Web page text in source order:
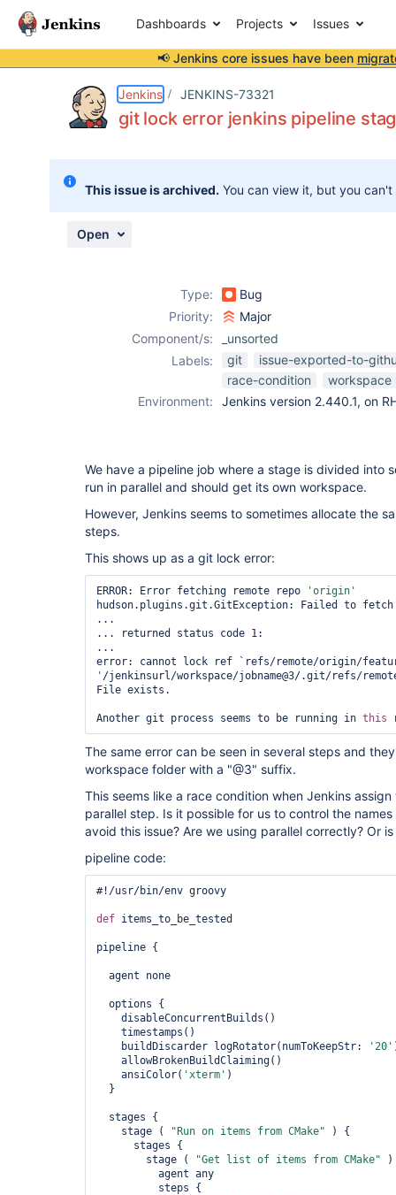
Dashboards Projects Issues
📢 Jenkins core issues have been
Jenkins JENKINS-73321
git lock error jenkins pipeline
This issue is archived. You can view it, but you
Open
Type:
Bug
Priority:
Major
Component/s:
_unsorted
Labels:
git
issue-exported-to-
race-condition
workspace
Environment:
Jenkins version 2.440.1, on
We have a pipeline job where a stage is divided into
run in parallel and should get its own workspace.
However, Jenkins seems to sometimes allocate the
steps.
This shows up as a git lock error:
ERROR: Error fetching remote repo
'origin'
hudson.plugins.git.GitException: Failed to fetch
...
... returned status code 1:
...
error: cannot lock ref `refs/remote/origin/
' /jenkinsurl/workspace/jobname@3/.git/refs/
File exists.
Another git process seems to be running in this
The same error can be seen in several steps and
workspace folder with a "@3" suffix.
This seems like a race condition when Jenkins
parallel step. Is it possible for us to control the
avoid this issue? Are we using parallel correctly? Or
pipeline code:
#!/usr/bin/env groovy
def items_to_be_tested
pipeline {
    buildDiscarder logRotator(numToKeepStr:
'20'
    ansiColor(
'xterm' )
    stage (
"Run on items from CMake" ) {
        stage (
"Get list of items from CMake" )